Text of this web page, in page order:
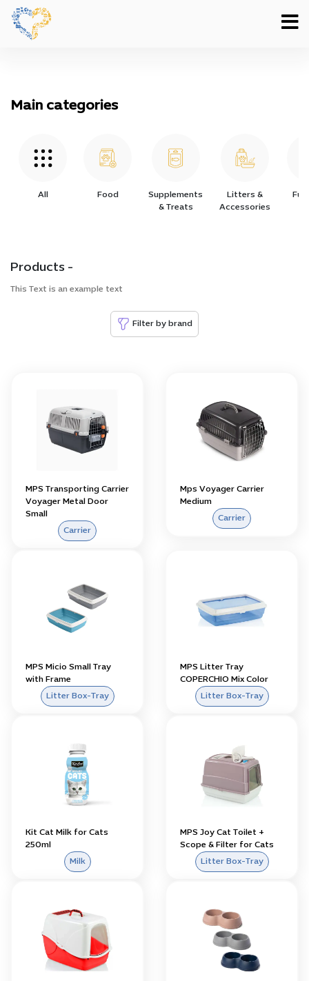
Main categories
All Food
Supplements
& Treats
Litters &
Accessories
Products -
This Text is an example text
Filter by brand
MPS Transporting Carrier
Voyager Metal Door
Small
Carrier
Mps Voyager Carrier
Medium
Carrier
MPS Micio Small Tray
with Frame
Litter Box-Tray
MPS Litter Tray
COPERCHIO Mix Color
Litter Box-Tray
Kit Cat Milk for Cats
250ml
Milk
MPS Joy Cat Toilet +
Scope & Filter for Cats
Litter Box-Tray